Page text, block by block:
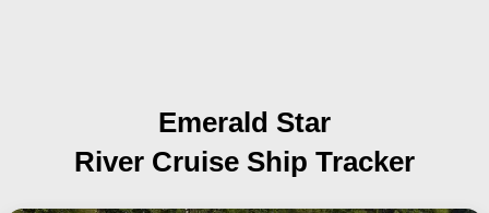
Emerald Star
River Cruise Ship Tracker